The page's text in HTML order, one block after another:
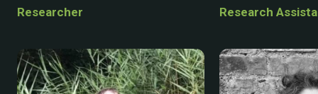
Researcher Research